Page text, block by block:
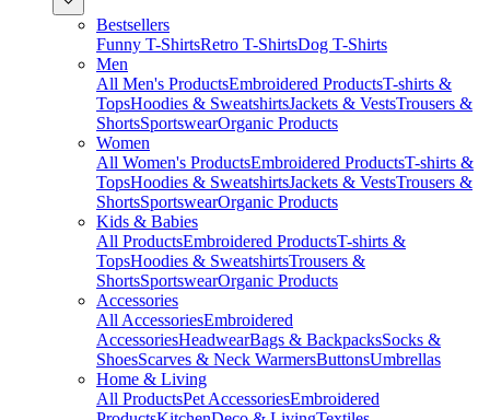
Bestsellers
Funny T-ShirtsRetro T-ShirtsDog T-Shirts
Men
All Men's ProductsEmbroidered ProductsT-shirts &
TopsHoodies & SweatshirtsJackets & VestsTrousers &
ShortsSportswearOrganic Products
Women
All Women's ProductsEmbroidered ProductsT-shirts &
TopsHoodies & SweatshirtsJackets & VestsTrousers &
ShortsSportswearOrganic Products
Kids & Babies
All ProductsEmbroidered ProductsT-shirts &
TopsHoodies & SweatshirtsTrousers &
ShortsSportswearOrganic Products
Accessories
All AccessoriesEmbroidered
AccessoriesHeadwearBags & BackpacksSocks &
ShoesScarves & Neck WarmersButtonsUmbrellas
Home & Living
All ProductsPet AccessoriesEmbroidered